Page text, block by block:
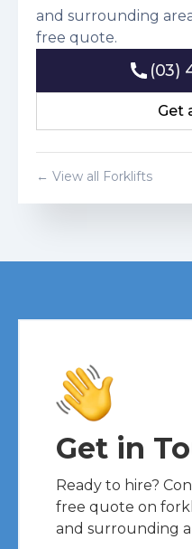
and surrounding
free quote.
(03)
Get
Get
← View all Forklifts
Get in
Ready to hire?
free quote on
and surrounding